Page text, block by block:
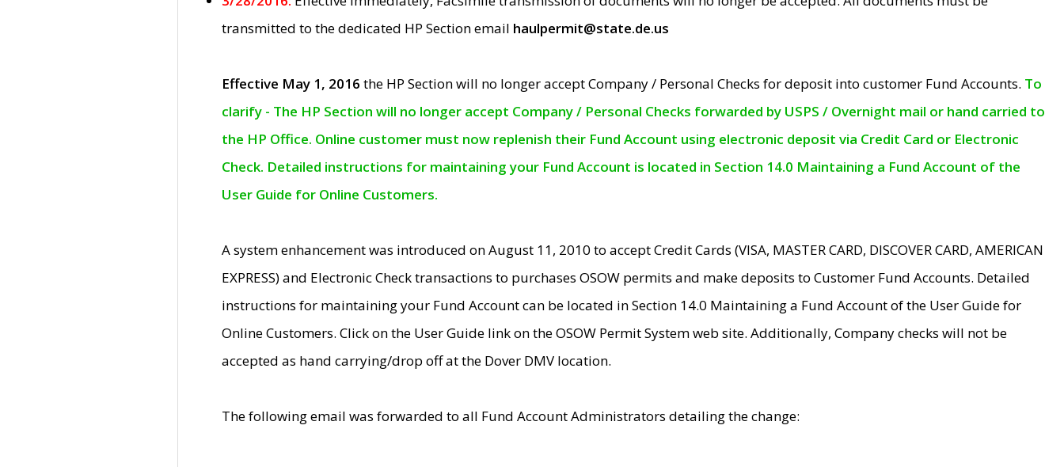
transmitted to the dedicated HP Section email haulpermit@state.de.us
Effective May 1, 2016 the HP Section will no longer accept Company / Personal Checks for deposit into customer Fund Accounts. To
clarify - The HP Section will no longer accept Company / Personal Checks forwarded by USPS / Overnight mail or hand carried to
the HP Office. Online customer must now replenish their Fund Account using electronic deposit via Credit Card or Electronic
Check. Detailed instructions for maintaining your Fund Account is located in Section 14.0 Maintaining a Fund Account of the
User Guide for Online Customers.
A system enhancement was introduced on August 11, 2010 to accept Credit Cards (VISA, MASTER CARD, DISCOVER CARD, AMERICAN
EXPRESS) and Electronic Check transactions to purchases OSOW permits and make deposits to Customer Fund Accounts. Detailed
instructions for maintaining your Fund Account can be located in Section 14.0 Maintaining a Fund Account of the User Guide for
Online Customers. Click on the User Guide link on the OSOW Permit System web site. Additionally, Company checks will not be
accepted as hand carrying/drop off at the Dover DMV location.
The following email was forwarded to all Fund Account Administrators detailing the change: